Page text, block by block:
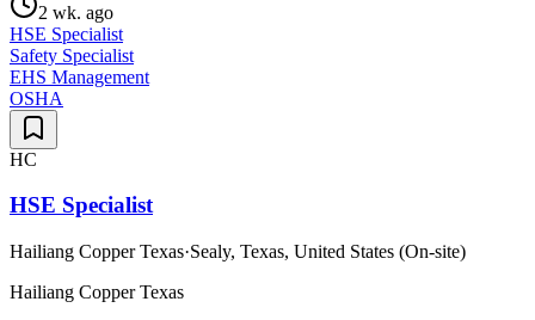
2 wk. ago
HSE Specialist
Safety Specialist
EHS Management
OSHA
HC
HSE Specialist
Hailiang Copper Texas·Sealy, Texas, United States (On-site)
Hailiang Copper Texas